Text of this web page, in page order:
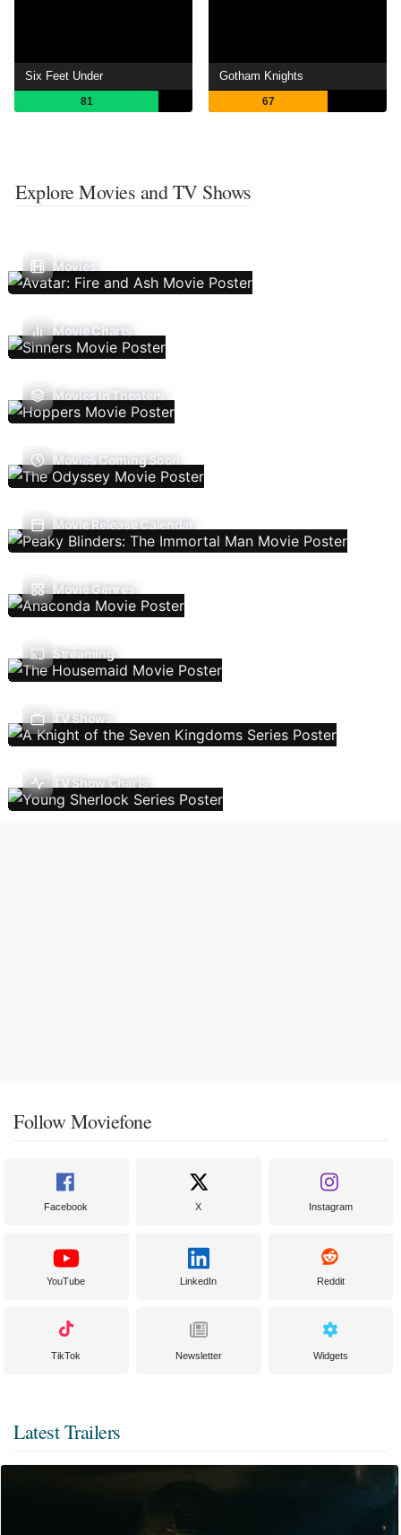
Six Feet Under
81
Gotham Knights
67
Explore Movies and TV Shows
Movies
Movie Charts
Movies In Theaters
Movies Coming Soon
Movie Release Calendar
Movie Genres
Streaming
TV Shows
TV Show Charts
Follow Moviefone
Facebook X Instagram
YouTube LinkedIn Reddit
TikTok Newsletter Widgets
Latest Trailers